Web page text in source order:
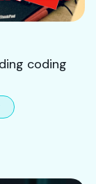
coding